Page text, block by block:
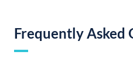
Frequently Asked